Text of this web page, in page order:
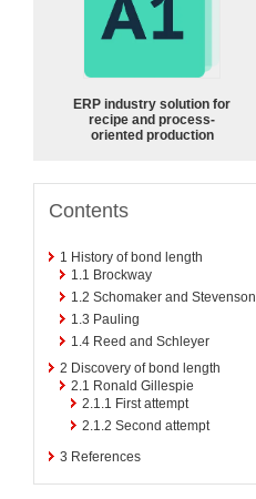
ERP industry solution for
recipe and process-
oriented production
Contents
1 History of bond length
1.1 Brockway
1.2 Schomaker and Stevenson
1.3 Pauling
1.4 Reed and Schleyer
2 Discovery of bond length
2.1 Ronald Gillespie
2.1.1 First attempt
2.1.2 Second attempt
3 References